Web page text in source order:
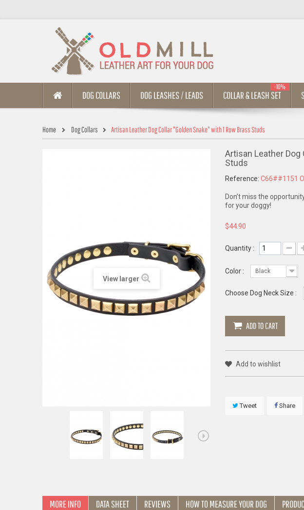
DOG COLLARS DOG LEASHES / LEADS COLLAR & LEASH SET
-10%
Home Dog Collars Artisan Leather Dog Collar "Golden Snake" with 1 Row Brass Studs
View larger
Artisan Leather Dog
Studs
Reference: C66##1151
Don’t miss the
for your doggy!
$44.90
Quantity :
Color : Black
Choose Dog Neck Size :
ADD TO CART
Add to wishlist
Tweet Share
MORE INFO DATA SHEET REVIEWS HOW TO MEASURE YOUR DOG